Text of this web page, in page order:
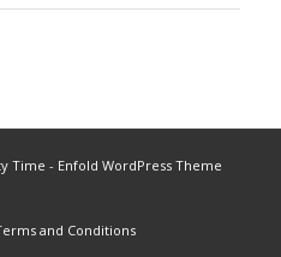
Time - Enfold WordPress Theme
and Conditions